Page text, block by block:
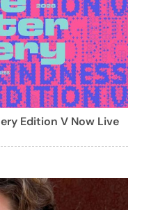
Edition V Now Live